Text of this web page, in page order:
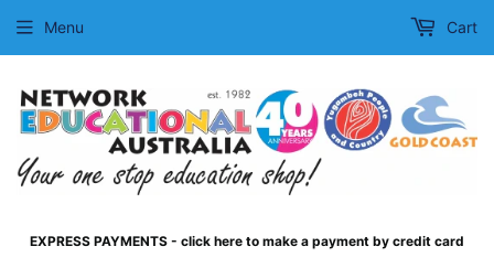
EXPRESS PAYMENTS - click here to make a payment by credit card
Menu Cart